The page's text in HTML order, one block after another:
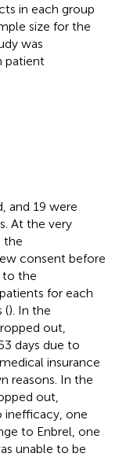
in each group
size for the
was
patient
and 19 were
At the very
the
consent before
to the
for each
(). In the
out,
days due to
insurance
reasons. In the
out,
inefficacy, one
to Enbrel, one
unable to be